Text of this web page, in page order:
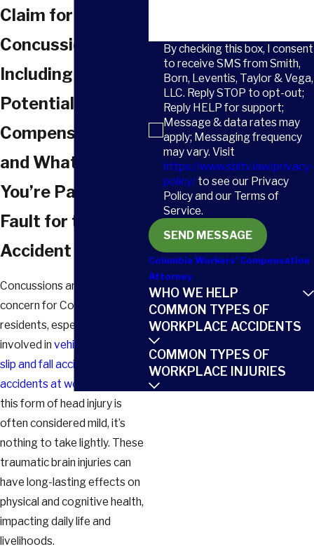
Claim for a
Concussion in SC,
Including
Potential
Compensation
and What to Do if
You’re Partially at
Fault for the
Accident
Concussions are a serious
concern for Columbia
residents, especially those
involved in vehicle collisions
slip and fall accidents
accidents at work
this form of head injury is
often considered mild, it’s
nothing to take lightly. These
traumatic brain injuries can
have long-lasting effects on
physical and cognitive health,
impacting daily life and
livelihoods.
By checking this box, I consent
to receive SMS from Smith,
Born, Leventis, Taylor & Vega,
LLC. Reply STOP to opt-out;
Reply HELP for support;
Message & data rates may
apply; Messaging frequency
may vary. Visit
https://www.sbltv.law/privacy-
policy/ to see our Privacy
Policy and our Terms of
Service.
SEND MESSAGE
Columbia Workers' Compensation
Attorney
WHO WE HELP
COMMON TYPES OF
WORKPLACE ACCIDENTS
COMMON TYPES OF
WORKPLACE INJURIES